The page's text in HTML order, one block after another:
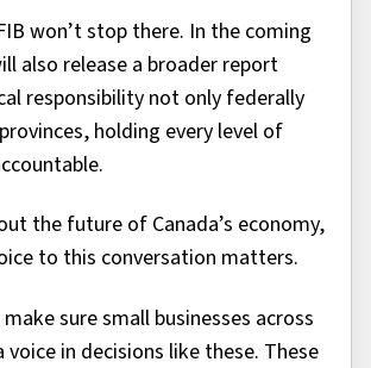
won’t stop there. In the coming
also release a broader report
responsibility not only federally
holding every level of
the future of Canada’s economy,
to this conversation matters.
sure small businesses across
voice in decisions like these. These